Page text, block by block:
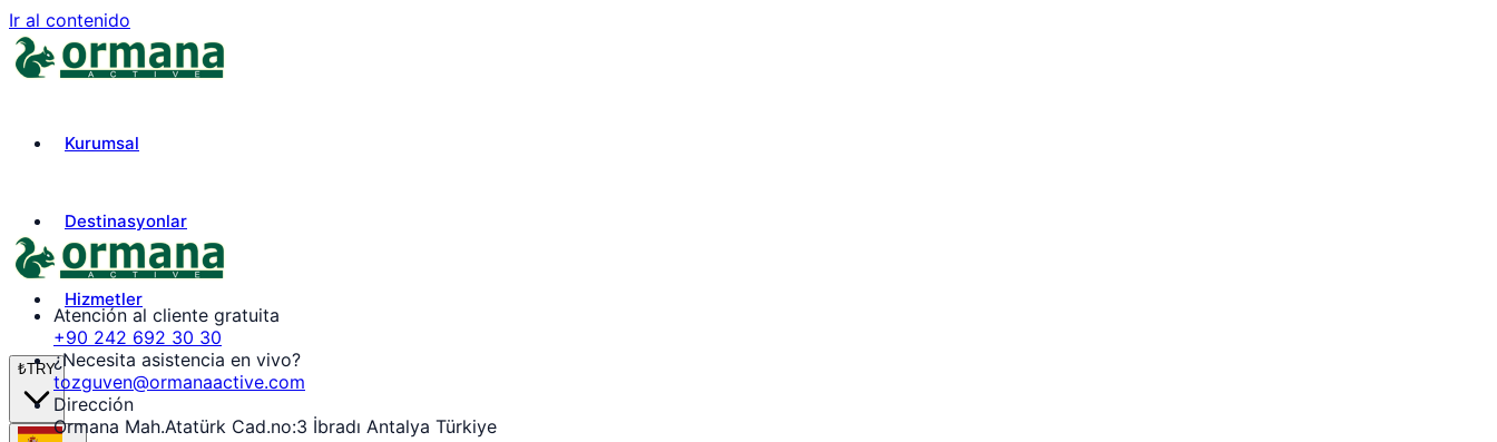
Ir al contenido
Kurumsal
Destinasyonlar
Hizmetler
₺TRY
Atención al cliente gratuita
+90 242 692 30 30
¿Necesita asistencia en vivo?
tozguven@ormanaactive.com
Dirección
Ormana Mah.Atatürk Cad.no:3 İbradı Antalya Türkiye